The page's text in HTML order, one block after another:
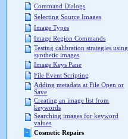
Command Dialogs
Selecting Source Images
Image Types
Image Region Commands
Testing calibration strategies using
synthetic images
Image Keys Pane
File Event Scripting
Adding metadata at File Open or
Save
Creating an image list from
keywords
Searching images for keyword
values
Cosmetic Repairs